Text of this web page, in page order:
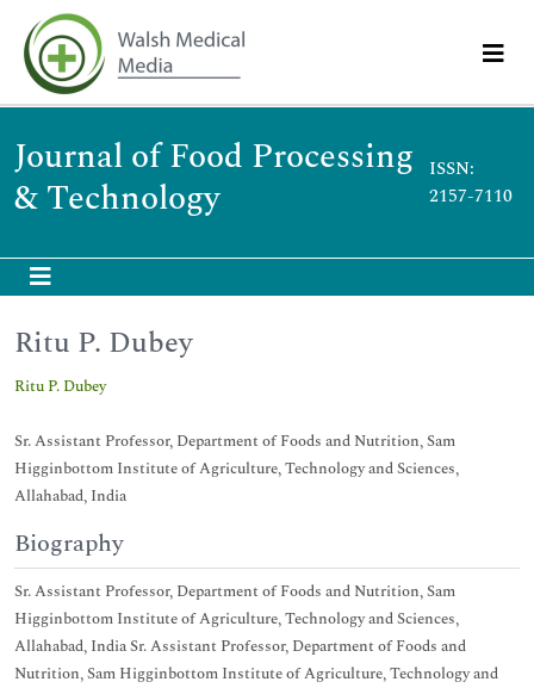
Journal of Food Processing
& Technology
ISSN:
2157-7110
Ritu P. Dubey
Ritu P. Dubey
Sr. Assistant Professor, Department of Foods and Nutrition, Sam
Higginbottom Institute of Agriculture, Technology and Sciences,
Allahabad, India
Biography
Sr. Assistant Professor, Department of Foods and Nutrition, Sam
Higginbottom Institute of Agriculture, Technology and Sciences,
Allahabad, India Sr. Assistant Professor, Department of Foods and
Nutrition, Sam Higginbottom Institute of Agriculture, Technology and